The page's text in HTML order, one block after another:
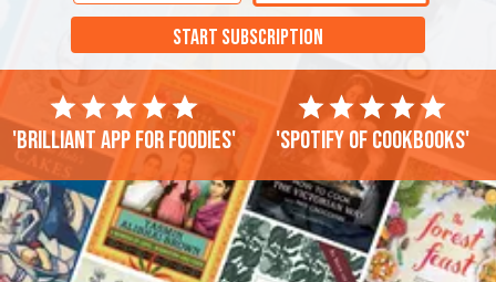
START SUBSCRIPTION
'Brilliant app for foodies' 'Spotify of cookbooks'